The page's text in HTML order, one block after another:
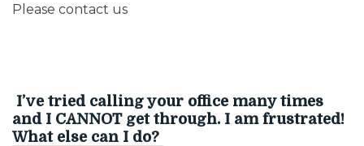
Please contact us
I’ve tried calling your office many times
and I CANNOT get through. I am frustrated!
What else can I do?